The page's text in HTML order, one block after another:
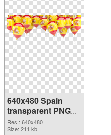
640x480 Spain
transparent PNG
graphic
Res.: 640x480
Size: 211 kb